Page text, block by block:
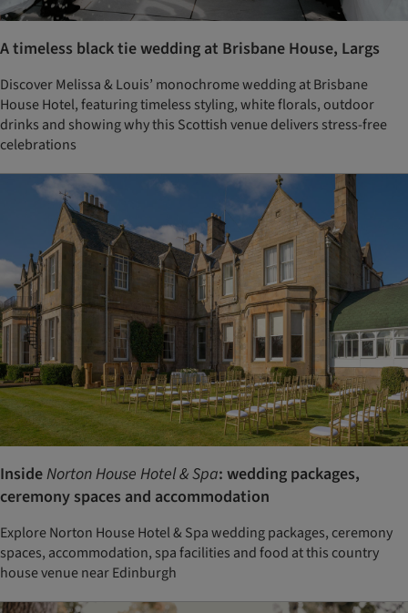
A timeless black tie wedding at Brisbane House, Largs
Discover Melissa & Louis’ monochrome wedding at Brisbane
House Hotel, featuring timeless styling, white florals, outdoor
drinks and showing why this Scottish venue delivers stress-free
celebrations
InsideNorton House Hotel & Spa: wedding packages,
ceremony spaces and accommodation
Explore Norton House Hotel & Spa wedding packages, ceremony
spaces, accommodation, spa facilities and food at this country
house venue near Edinburgh